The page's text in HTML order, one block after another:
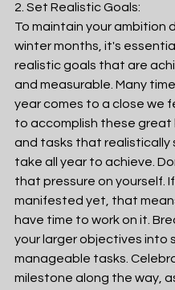
2. Set Realistic Goals:
To maintain your ambition
winter months, it's
realistic goals that are
and measurable. Many
year comes to a close we
to accomplish these great
and tasks that realistically
take all year to achieve.
that pressure on yourself.
manifested yet, that
have time to work on it.
your larger objectives into
manageable tasks.
milestone along the way,